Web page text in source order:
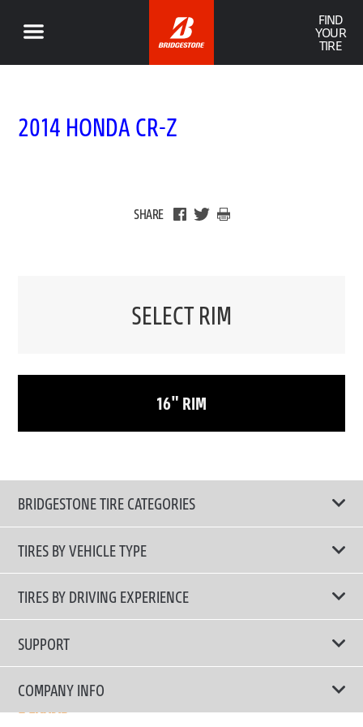
FIND
YOUR
TIRE
2014 HONDA CR-Z
SHARE
SELECT RIM
16" RIM
BRIDGESTONE TIRE CATEGORIES
TIRES BY VEHICLE TYPE
All Tire Type
Passenger Car
SUV/CUV/4x4
TIRES BY DRIVING EXPERIENCE
Touring Tires
High Performance Tires
SUPPORT
Contact Us
Tire Warranty Registration
COMPANY INFO